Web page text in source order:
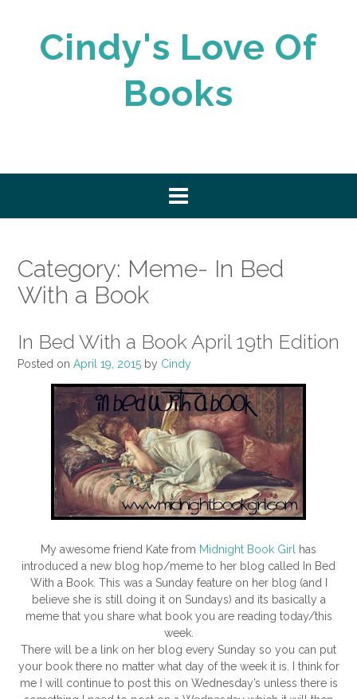
Cindy's Love Of
Books
Category: Meme- In Bed
With a Book
In Bed With a Book April 19th Edition
Posted on April 19, 2015 by Cindy
My awesome friend Kate from Midnight Book Girl has
introduced a new blog hop/meme to her blog called In Bed
With a Book. This was a Sunday feature on her blog (and I
believe she is still doing it on Sundays) and its basically a
meme that you share what book you are reading today/this
week.
There will be a link on her blog every Sunday so you can put
your book there no matter what day of the week it is. I think for
me I will continue to post this on Wednesday’s unless there is